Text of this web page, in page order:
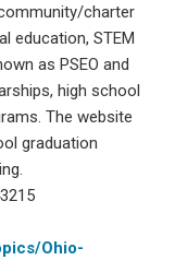
charter
education, STEM
as PSEO and
high school
The website
graduation
Ohio-